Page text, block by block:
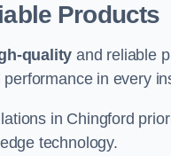
Products
quality and reliable
in every
in Chingford
technology.